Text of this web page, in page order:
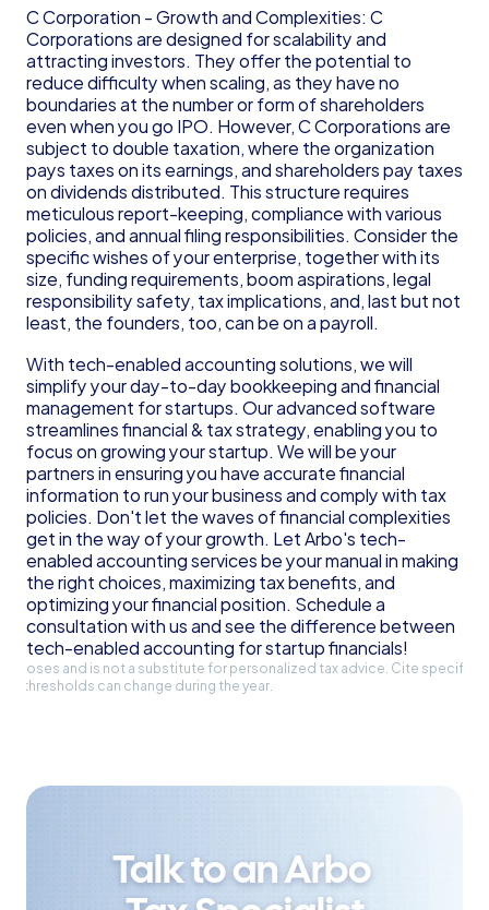
C Corporation - Growth and Complexities: C
Corporations are designed for scalability and
attracting investors. They offer the potential to
reduce difficulty when scaling, as they have no
boundaries at the number or form of shareholders
even when you go IPO. However, C Corporations are
subject to double taxation, where the organization
pays taxes on its earnings, and shareholders pay taxes
on dividends distributed. This structure requires
meticulous report-keeping, compliance with various
policies, and annual filing responsibilities. Consider the
specific wishes of your enterprise, together with its
size, funding requirements, boom aspirations, legal
responsibility safety, tax implications, and, last but not
least, the founders, too, can be on a payroll.
With tech-enabled accounting solutions, we will
simplify your day-to-day bookkeeping and financial
management for startups. Our advanced software
streamlines financial & tax strategy, enabling you to
focus on growing your startup. We will be your
partners in ensuring you have accurate financial
information to run your business and comply with tax
policies. Don't let the waves of financial complexities
get in the way of your growth. Let Arbo's tech-
enabled accounting services be your manual in making
the right choices, maximizing tax benefits, and
optimizing your financial position. Schedule a
consultation with us and see the difference between
tech-enabled accounting for startup financials!
and is not a substitute for personalized tax advice. Cite specific
thresholds can change during the year.
Talk to an Arbo